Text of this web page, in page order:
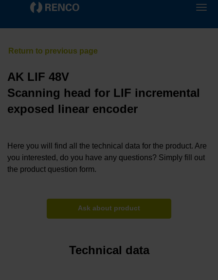
AK LIF 48V
Scanning head for LIF incremental
exposed linear encoder
Here you will find all the technical data for the product. Are
you interested, do you have any questions? Simply fill out
the product question form.
Ask about product
Technical data